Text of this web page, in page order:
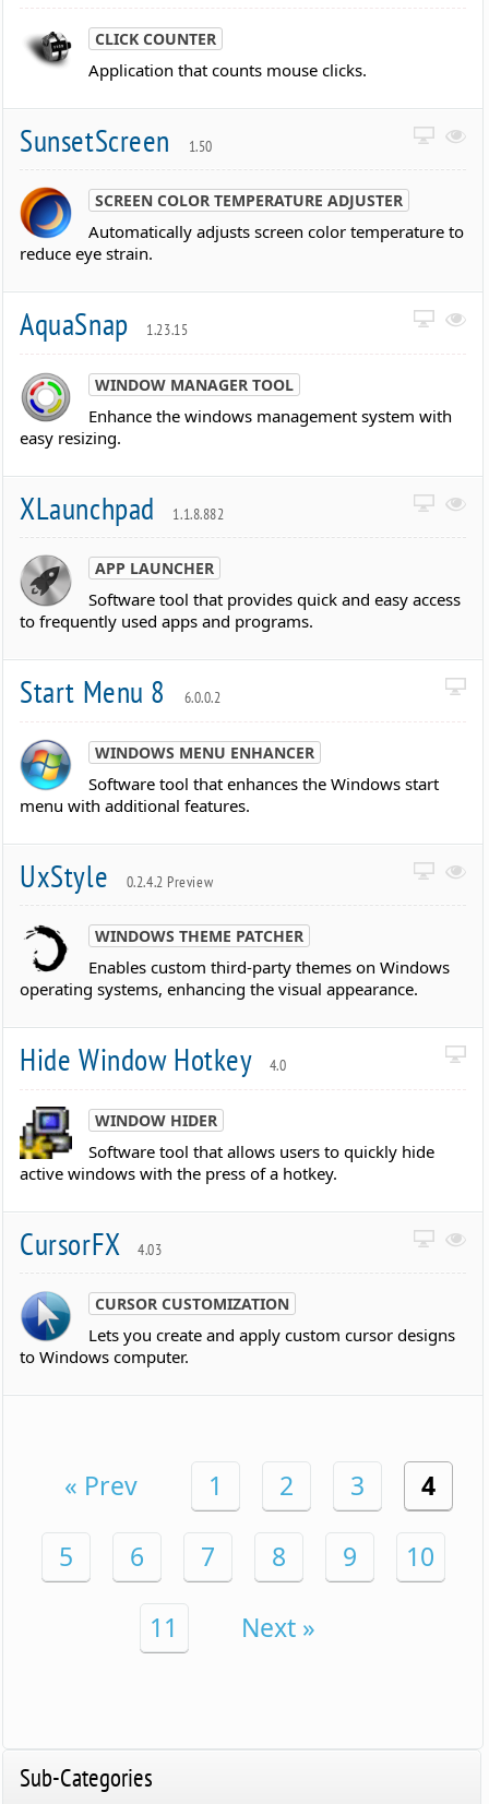
CLICK COUNTER
Application that counts mouse clicks.
SunsetScreen 1.50
SCREEN COLOR TEMPERATURE ADJUSTER
Automatically adjusts screen color temperature to
reduce eye strain.
AquaSnap 1.23.15
WINDOW MANAGER TOOL
Enhance the windows management system with
easy resizing.
XLaunchpad 1.1.8.882
APP LAUNCHER
Software tool that provides quick and easy access
to frequently used apps and programs.
Start Menu 8 6.0.0.2
WINDOWS MENU ENHANCER
Software tool that enhances the Windows start
menu with additional features.
UxStyle 0.2.4.2 Preview
WINDOWS THEME PATCHER
Enables custom third-party themes on Windows
operating systems, enhancing the visual appearance.
Hide Window Hotkey 4.0
WINDOW HIDER
Software tool that allows users to quickly hide
active windows with the press of a hotkey.
CursorFX 4.03
CURSOR CUSTOMIZATION
Lets you create and apply custom cursor designs
to Windows computer.
« Prev 1 2 3 4
5 6 7 8 9 10
11 Next »
Sub-Categories